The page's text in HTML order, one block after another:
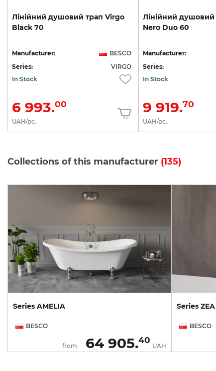
Лінійний душовий трап Virgo
Black 70
Manufacturer:
BESCO
Series:
VIRGO
In Stock
6 993.00
UAH/pc.
Лінійний душовий
Nero Duo 60
Manufacturer:
Series:
In Stock
9 919.70
UAH/pc.
Collections of this manufacturer (135)
Series AMELIA
BESCO
from 64 905.40
UAH
Series ZEA
BESCO